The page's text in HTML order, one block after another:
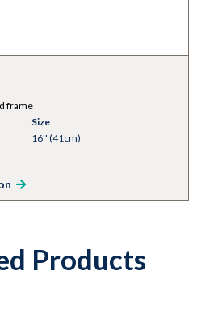
frame
Size
16'' (41cm)
Products